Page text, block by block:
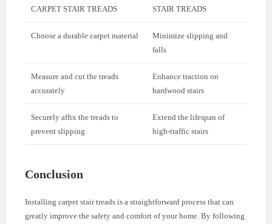
CARPET STAIR TREADS
STAIR TREADS
Choose a durable carpet material
Minimize slipping and
falls
Measure and cut the treads
accurately
Enhance traction on
hardwood stairs
Securely affix the treads to
prevent slipping
Extend the lifespan of
high-traffic stairs
Conclusion
Installing carpet stair treads is a straightforward process that can
greatly improve the safety and comfort of your home. By following